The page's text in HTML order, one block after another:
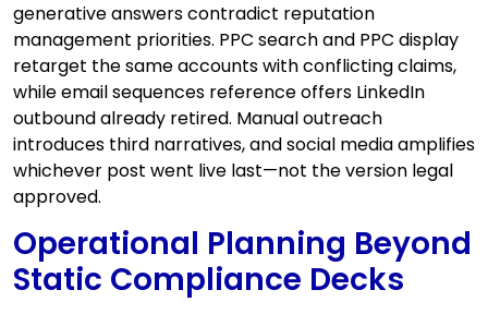
generative answers contradict reputation
management priorities. PPC search and PPC display
retarget the same accounts with conflicting claims,
while email sequences reference offers LinkedIn
outbound already retired. Manual outreach
introduces third narratives, and social media amplifies
whichever post went live last—not the version legal
approved.
Operational Planning Beyond
Static Compliance Decks